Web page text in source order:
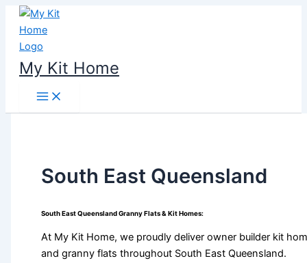
Skip
content
My Kit Home
South East Queensland
South East Queensland Granny Flats & Kit Homes:
At My Kit Home, we proudly deliver owner builder kit
and granny flats throughout South East Queensland.